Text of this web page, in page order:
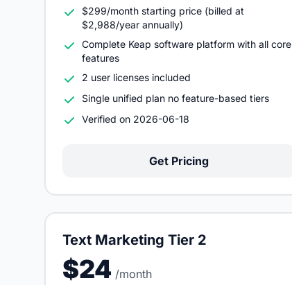
$299/month starting price (billed at
$2,988/year annually)
Complete Keap software platform with all core
features
2 user licenses included
Single unified plan no feature-based tiers
Verified on 2026-06-18
Get Pricing
Text Marketing Tier 2
$24 /month